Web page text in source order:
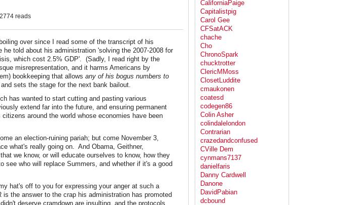
2774 reads
over since I read some of the transcript of his
told about his administration 'solving the 2007-2008 for
which cost 2.5% GDP'. (Sadly, I read right by the
misrepresentation, and it harms Americans by
bookkeeping that allows any of his bogus numbers to
sets the stage for the next bank bailout.
has wanted to start cutting and pasting various
extend far into the future, and ensuring permanent
around the world whose economies have been
an election-ruining pariah; but come November 3,
what's really going on. And Obama, Geithner,
we know, or will educate ourselves to know, how they
see who will replace Summers, and whether if it's a good
hat's off to you for expressing your anger at such a
the answer to the crap his administration has promoted
deserve cramdown are insulting, and the protocols
CaliforniaPaige
Capitalistpig
Carol Gee
CFSatACK
chache
Cho
ChronoSpark
chucktrotter
ClericMMoss
ClosetLuddite
cmaukonen
coatesd
codegen86
Colin Asher
colindalelondon
Contrarian
crazedandconfused
CVille Dem
cynmans7137
danielfaris
Danny Cardwell
Danone
DavidPabian
dcbound